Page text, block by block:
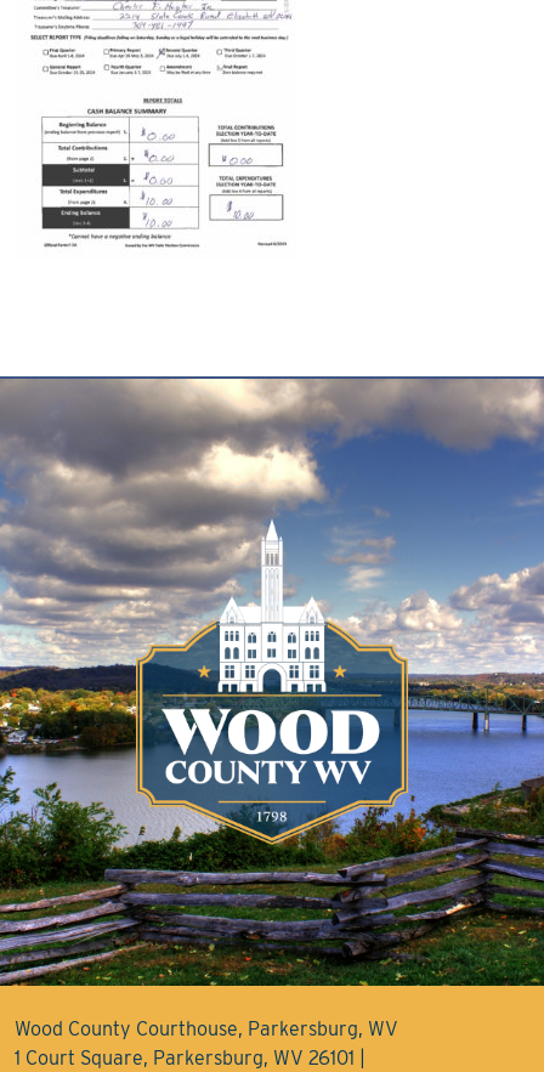
Wood County Courthouse, Parkersburg, WV
1 Court Square, Parkersburg, WV 26101 |